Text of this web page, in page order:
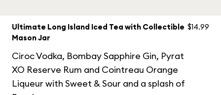
Ultimate Long Island Iced Tea with Collectible
Mason Jar
Ciroc Vodka, Bombay Sapphire Gin, Pyrat
XO Reserve Rum and Cointreau Orange
Liqueur with Sweet & Sour and a splash of
$14.99